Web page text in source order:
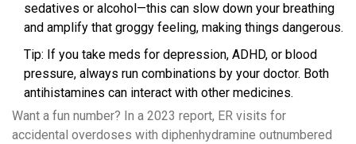
sedatives or alcohol—this can slow down your breathing
and amplify that groggy feeling, making things dangerous.
Tip: If you take meds for depression, ADHD, or blood
pressure, always run combinations by your doctor. Both
antihistamines can interact with other medicines.
Want a fun number? In a 2023 report, ER visits for
accidental overdoses with diphenhydramine outnumbered